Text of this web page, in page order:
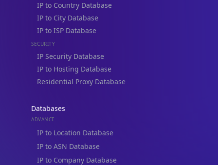
IP to Country Database
IP to City Database
IP to ISP Database
SECURITY
IP Security Database
IP to Hosting Database
Residential Proxy Database
Databases
ADVANCE
IP to Location Database
IP to ASN Database
IP to Company Database